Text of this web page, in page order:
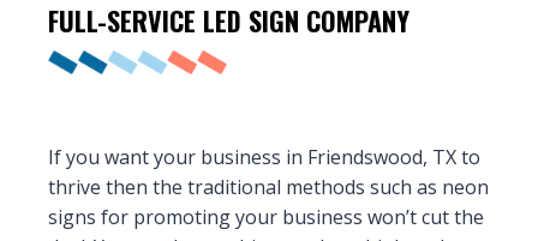
FULL-SERVICE LED SIGN COMPANY
If you want your business in Friendswood, TX to
thrive then the traditional methods such as neon
signs for promoting your business won’t cut the